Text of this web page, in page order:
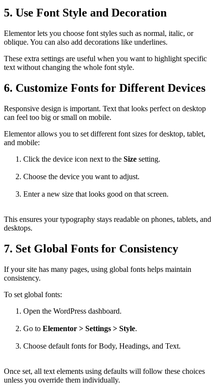
5. Use Font Style and Decoration
Elementor lets you choose font styles such as normal, italic, or
oblique. You can also add decorations like underlines.
These extra settings are useful when you want to highlight specific
text without changing the whole font style.
6. Customize Fonts for Different Devices
Responsive design is important. Text that looks perfect on desktop
can feel too big or small on mobile.
Elementor allows you to set different font sizes for desktop, tablet,
and mobile:
Click the device icon next to the Size setting.
Choose the device you want to adjust.
Enter a new size that looks good on that screen.
This ensures your typography stays readable on phones, tablets, and
desktops.
7. Set Global Fonts for Consistency
If your site has many pages, using global fonts helps maintain
consistency.
To set global fonts:
Open the WordPress dashboard.
Go to Elementor > Settings > Style.
Choose default fonts for Body, Headings, and Text.
Once set, all text elements using defaults will follow these choices
unless you override them individually.